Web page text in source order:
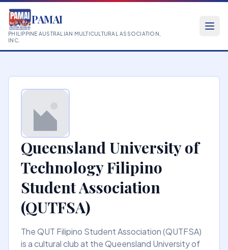
PAMAI
PHILIPPINE AUSTRALIAN MULTICULTURAL ASSOCIATION,
INC.
Queensland University of
Technology Filipino
Student Association
(QUTFSA)
The QUT Filipino Student Association (QUTFSA)
is a cultural club at the Queensland University of